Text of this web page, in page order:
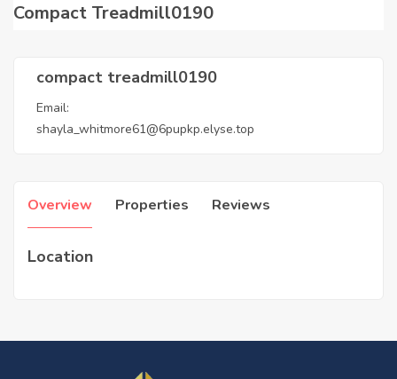
Compact Treadmill0190
compact treadmill0190
Email:
shayla_whitmore61@6pupkp.elyse.top
Overview Properties Reviews
Location